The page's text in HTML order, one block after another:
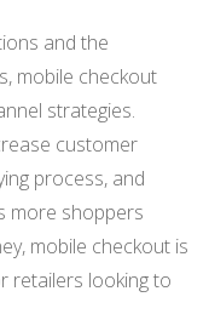
and the
mobile checkout
strategies.
customer
process, and
more shoppers
mobile checkout is
retailers looking to